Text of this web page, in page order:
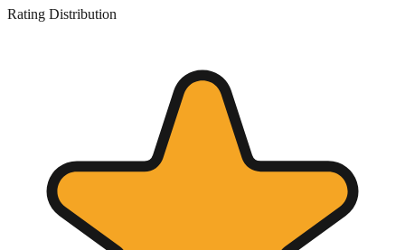
Rating Distribution